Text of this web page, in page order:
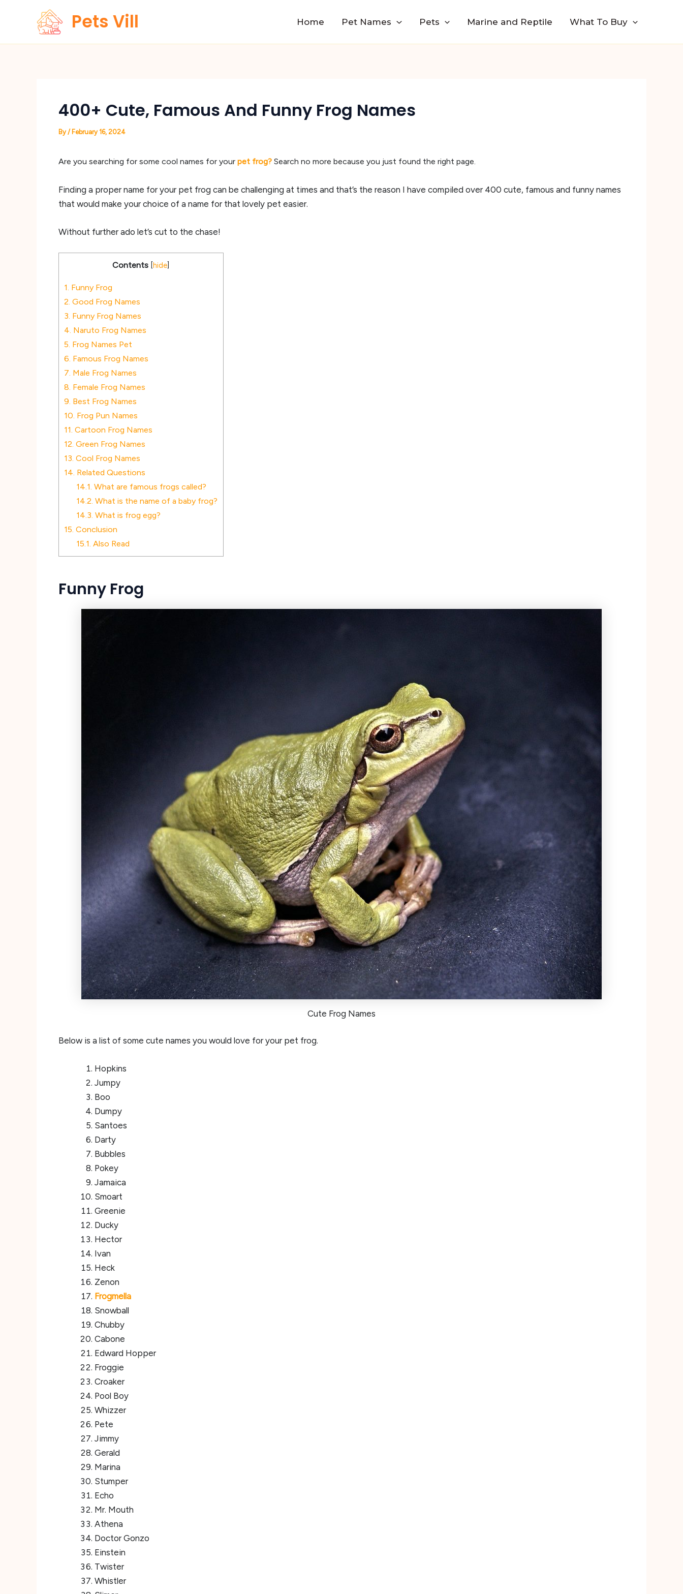
Pets Vill Home Pet Names Pets Marine and Reptile What To Buy
400+ Cute, Famous And Funny Frog Names
By/ February 16, 2024
Are you searching for some cool names for yourpet frog? Search no more because you just found the right page.
Finding a proper name for your pet frog can be challenging at times and that’s the reason I have compiled over 400 cute, famous and funny names
that would make your choice of a name for that lovely pet easier.
Without further ado let’s cut to the chase!
Contents [hide]
1. Funny Frog
2. Good Frog Names
3. Funny Frog Names
4. Naruto Frog Names
5. Frog Names Pet
6. Famous Frog Names
7. Male Frog Names
8. Female Frog Names
9. Best Frog Names
10. Frog Pun Names
11. Cartoon Frog Names
12. Green Frog Names
13. Cool Frog Names
14. Related Questions
14.1. What are famous frogs called?
14.2. What is the name of a baby frog?
14.3. What is frog egg?
15. Conclusion
15.1. Also Read
Funny Frog
Cute Frog Names
Below is a list of some cute names you would love for your pet frog.
Hopkins
Jumpy
Boo
Dumpy
Santoes
Darty
Bubbles
Pokey
Jamaica
Smoart
Greenie
Ducky
Hector
Ivan
Heck
Zenon
Frogmella
Snowball
Chubby
Cabone
Edward Hopper
Froggie
Croaker
Pool Boy
Whizzer
Pete
Jimmy
Gerald
Marina
Stumper
Echo
Mr. Mouth
Athena
Doctor Gonzo
Einstein
Twister
Whistler